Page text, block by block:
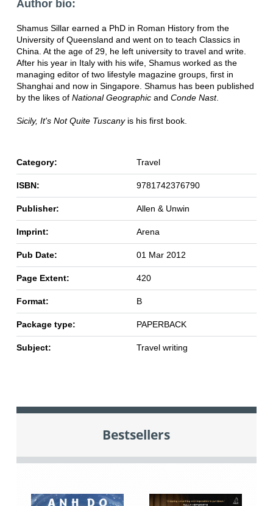
Author bio:
Shamus Sillar earned a PhD in Roman History from the
University of Queensland and went on to teach Classics in
China. At the age of 29, he left university to travel and write.
After his year in Italy with his wife, Shamus worked as the
managing editor of two lifestyle magazine groups, first in
Shanghai and now in Singapore. Shamus has been published
by the likes of National Geographicand Conde Nast.
Sicily, It's Not Quite Tuscanyis his first book.
Category: Travel
ISBN: 9781742376790
Publisher: Allen & Unwin
Imprint: Arena
Pub Date: 01 Mar 2012
Page Extent: 420
Format: B
Package type: PAPERBACK
Subject: Travel writing
Bestsellers